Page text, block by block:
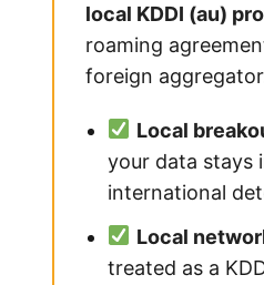
local KDDI (au)
roaming
foreign
Local
your data stays
international
Local
treated as a